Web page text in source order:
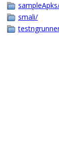
smali/